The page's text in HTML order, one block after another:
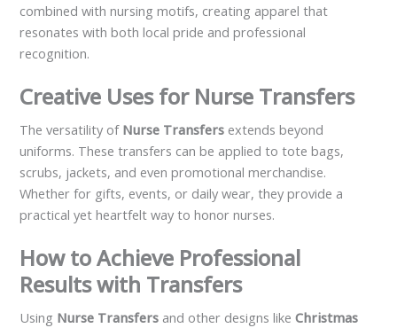
combined with nursing motifs, creating apparel that
resonates with both local pride and professional
recognition.
Creative Uses for Nurse Transfers
The versatility of Nurse Transfers extends beyond
uniforms. These transfers can be applied to tote bags,
scrubs, jackets, and even promotional merchandise.
Whether for gifts, events, or daily wear, they provide a
practical yet heartfelt way to honor nurses.
How to Achieve Professional
Results with Transfers
Using Nurse Transfers and other designs likeChristmas